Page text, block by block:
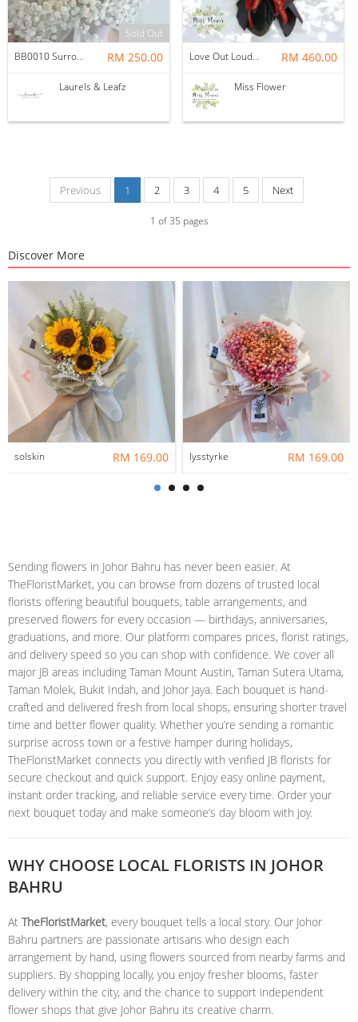
Sold Out
BB0010 Surrounded by Love
RM 250.00
Laurels & Leafz
Love Out Loud — Soap & Crochet Flower RM 460.00
Miss Flower
Previous 1 2 3 4 5 Next
1 of35 pages
Discover More
solskin RM 169.00 lysstyrke RM 169.00
Sending flowers in Johor Bahru has never been easier. At
TheFloristMarket, you can browse from dozens of trusted local
florists offering beautiful bouquets, table arrangements, and
preserved flowers for every occasion — birthdays, anniversaries,
graduations, and more. Our platform compares prices, florist ratings,
and delivery speed so you can shop with confidence. We cover all
major JB areas including Taman Mount Austin, Taman Sutera Utama,
Taman Molek, Bukit Indah, and Johor Jaya. Each bouquet is hand-
crafted and delivered fresh from local shops, ensuring shorter travel
time and better flower quality. Whether you’re sending a romantic
surprise across town or a festive hamper during holidays,
TheFloristMarket connects you directly with verified JB florists for
secure checkout and quick support. Enjoy easy online payment,
instant order tracking, and reliable service every time. Order your
next bouquet today and make someone’s day bloom with joy.
WHY CHOOSE LOCAL FLORISTS IN JOHOR
BAHRU
At TheFloristMarket, every bouquet tells a local story. Our Johor
Bahru partners are passionate artisans who design each
arrangement by hand, using flowers sourced from nearby farms and
suppliers. By shopping locally, you enjoy fresher blooms, faster
delivery within the city, and the chance to support independent
flower shops that give Johor Bahru its creative charm.